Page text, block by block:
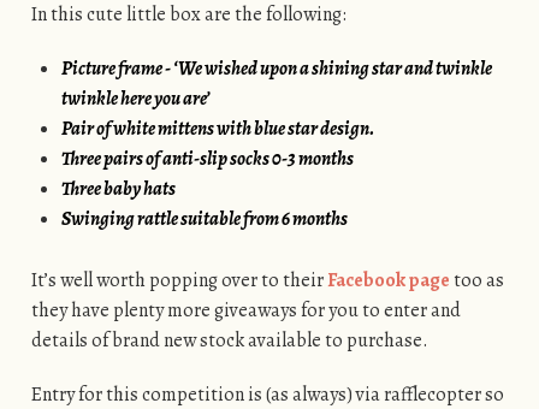
In this cute little box are the following:
Picture frame - ‘We wished upon a shining star and twinkle
twinkle here you are’
Pair of white mittens with blue star design.
Three pairs of anti-slip socks 0-3 months
Three baby hats
Swinging rattle suitable from 6 months
It’s well worth popping over to theirFacebook pagetoo as
they have plenty more giveaways for you to enter and
details of brand new stock available to purchase.
Entry for this competition is (as always) via rafflecopter so